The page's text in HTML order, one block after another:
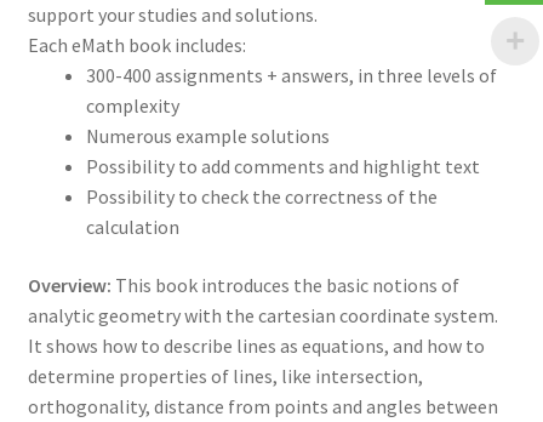
support your studies and solutions.
Each eMath book includes:
300-400 assignments + answers, in three levels of
complexity
Numerous example solutions
Possibility to add comments and highlight text
Possibility to check the correctness of the
calculation
Overview: This book introduces the basic notions of
analytic geometry with the cartesian coordinate system.
It shows how to describe lines as equations, and how to
determine properties of lines, like intersection,
orthogonality, distance from points and angles between